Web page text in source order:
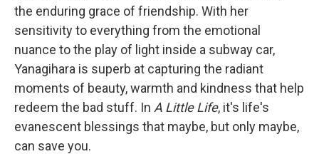
the enduring grace of friendship. With her
sensitivity to everything from the emotional
nuance to the play of light inside a subway car,
Yanagihara is superb at capturing the radiant
moments of beauty, warmth and kindness that help
redeem the bad stuff. In A Little Life, it's life's
evanescent blessings that maybe, but only maybe,
can save you.